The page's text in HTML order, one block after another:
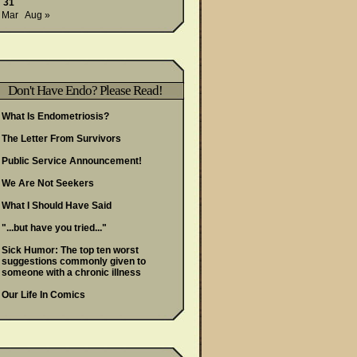
31
Mar Aug »
Don't Have Endo? Please Read!
What Is Endometriosis?
The Letter From Survivors
Public Service Announcement!
We Are Not Seekers
What I Should Have Said
"...but have you tried..."
Sick Humor: The top ten worst
suggestions commonly given to
someone with a chronic illness
Our Life In Comics